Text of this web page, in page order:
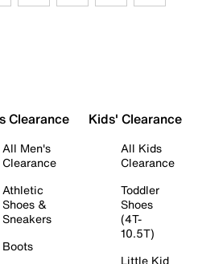
Clearance
All Men's
Clearance
Athletic
Shoes &
Sneakers
Boots
Kids' Clearance
All Kids
Clearance
Toddler
Shoes
(4T-
10.5T)
Little Kid